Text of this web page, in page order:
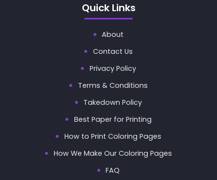
Quick Links
About
Contact Us
Privacy Policy
Terms & Conditions
Takedown Policy
Best Paper for Printing
How to Print Coloring Pages
How We Make Our Coloring Pages
FAQ